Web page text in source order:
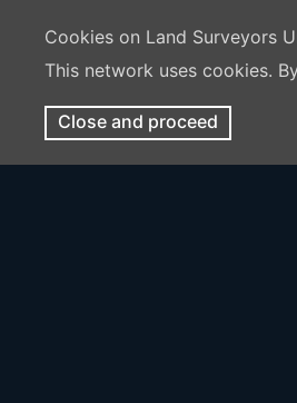
Cookies on Land Surveyors
This network uses cookies.
Close and proceed